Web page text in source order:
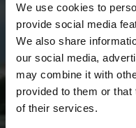
We use cookies to
provide social media
We also share
our social media,
may combine it with
provided to them or
of their services.
6